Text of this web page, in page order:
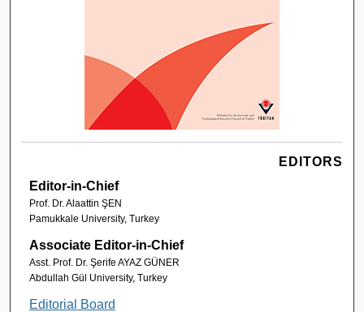
EDITORS
Editor-in-Chief
Prof. Dr. Alaattin ŞEN
Pamukkale University, Turkey
Associate Editor-in-Chief
Asst. Prof. Dr. Şerife AYAZ GÜNER
Abdullah Gül University, Turkey
Editorial Board